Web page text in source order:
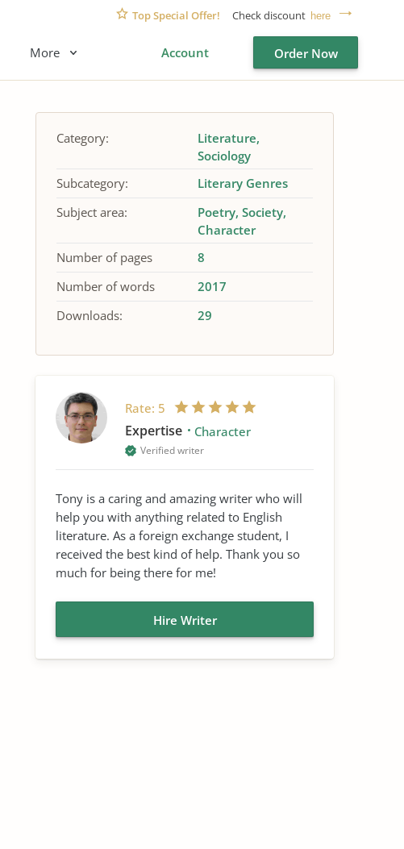
Top Special Offer! Check discount here
More Account Order Now
Category:
Literature
Sociology
Subcategory:
Literary Genres
Subject area:
Poetry Society
Character
Number of pages
8
Number of words
2017
Downloads:
29
Rate: 5
Expertise Character
Verified writer
Tony is a caring and amazing writer who will
help you with anything related to English
literature. As a foreign exchange student, I
received the best kind of help. Thank you so
much for being there for me!
Hire Writer